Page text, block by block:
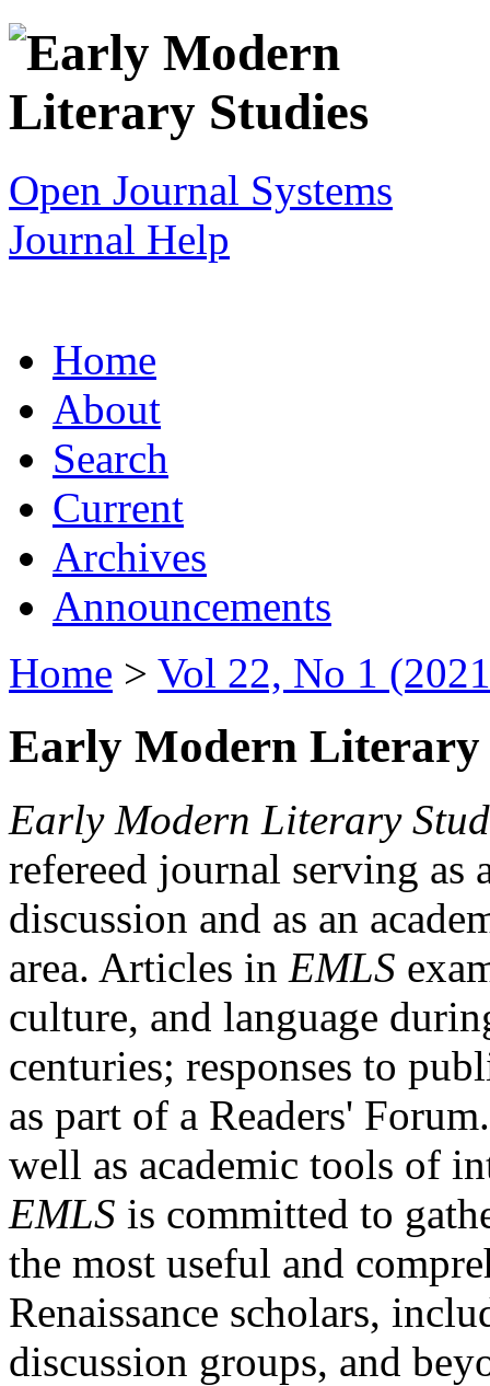
Open Journal Systems
Journal Help
Home
About
Search
Current
Archives
Announcements
Home > Vol 22, No 1
Early Modern Literary
Early Modern Literary
refereed journal serving as
discussion and as an
area. Articles in EMLS
culture, and language
centuries; responses to
as part of a Readers'
well as academic tools of
EMLS is committed to
the most useful and
Renaissance scholars,
discussion groups, and